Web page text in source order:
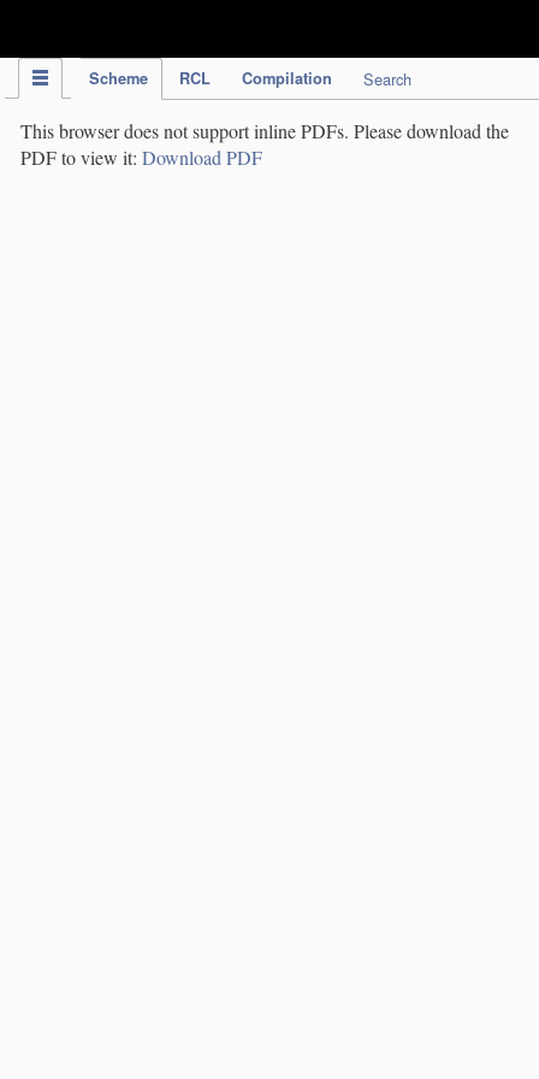
Scheme RCL Compilation Search
This browser does not support inline PDFs. Please download the
PDF to view it: Download PDF